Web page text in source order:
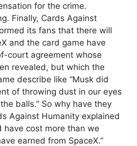
for the crime.
Finally, Cards Against
its fans that there will
and the card game have
court agreement whose
revealed, but which the
describe like “Musk did
of throwing dust in our eyes
balls.” So why have they
Against Humanity explained
have cost more than we
earned from SpaceX.”